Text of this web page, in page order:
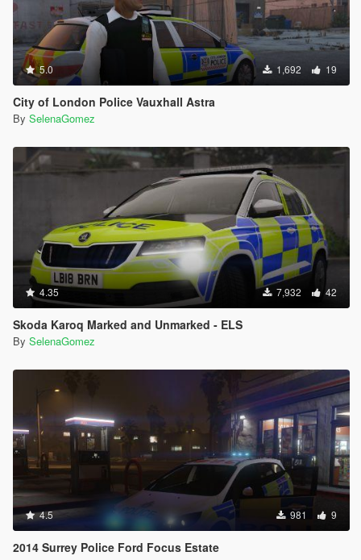
5.0 1,692 19
City of London Police Vauxhall Astra
By SelenaGomez
4.35 7,932 42
Skoda Karoq Marked and Unmarked - ELS
By SelenaGomez
4.5 981 9
2014 Surrey Police Ford Focus Estate